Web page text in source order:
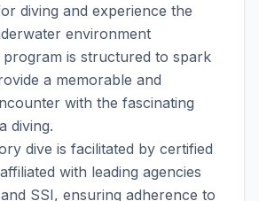
diving and experience the
environment
is structured to spark
a memorable and
with the fascinating
diving.
dive is facilitated by certified
with leading agencies
SSI, ensuring adherence to